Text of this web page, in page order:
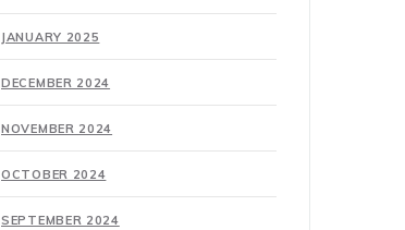
JANUARY 2025
DECEMBER 2024
NOVEMBER 2024
OCTOBER 2024
SEPTEMBER 2024